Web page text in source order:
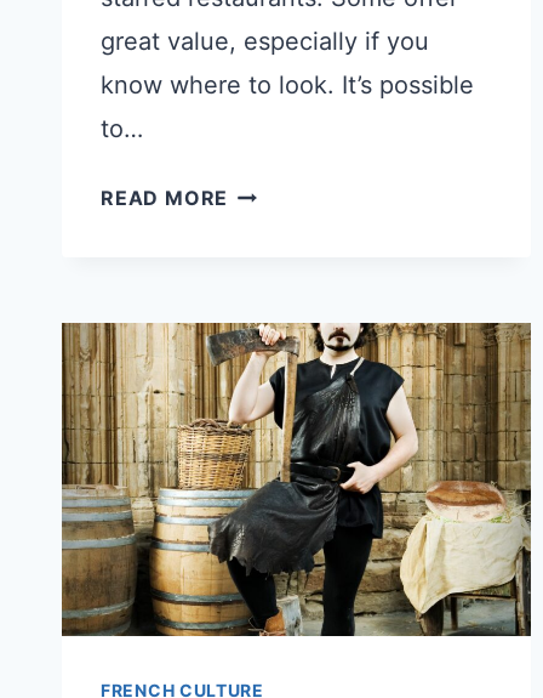
great value, especially if you
know where to look. It’s possible
to…
READ MORE 10
STAR
RESTAURANTS
IN
PARIS
FOR
UNDER
150
EUR
(YES,
IT’S
FRENCH CULTURE